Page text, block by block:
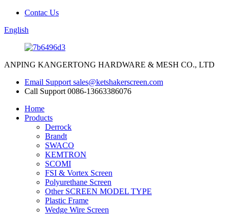
Contac Us
English
ANPING KANGERTONG HARDWARE & MESH CO., LTD
Email Support sales@ketshakerscreen.com
Call Support 0086-13663386076
Home
Products
Derrock
Brandt
SWACO
KEMTRON
SCOMI
FSI & Vortex Screen
Polyurethane Screen
Other SCREEN MODEL TYPE
Plastic Frame
Wedge Wire Screen